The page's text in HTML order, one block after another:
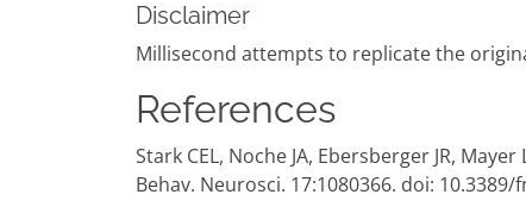
Disclaimer
Millisecond attempts to replicate the
References
Stark CEL, Noche JA, Ebersberger JR,
Behav. Neurosci. 17:1080366. doi: 10.3389/